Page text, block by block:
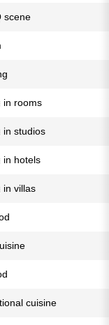
scene
in rooms
in studios
in hotels
in villas
cuisine